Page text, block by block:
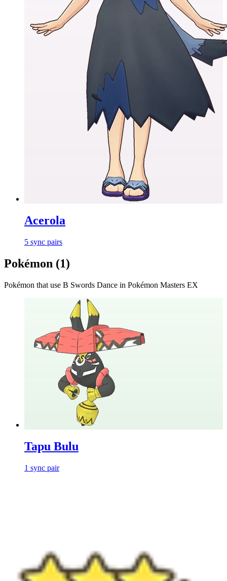
Acerola
5 sync pairs
Pokémon (1)
Pokémon that use B Swords Dance in Pokémon Masters EX
Tapu Bulu
1 sync pair